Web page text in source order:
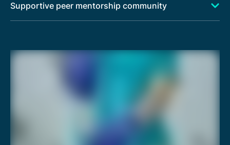
Supportive peer mentorship community